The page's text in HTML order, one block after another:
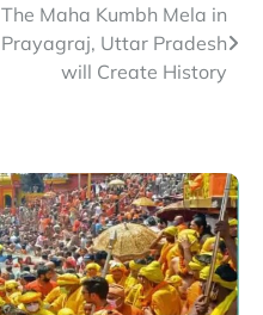
The Maha Kumbh Mela in
Prayagraj, Uttar Pradesh
will Create History